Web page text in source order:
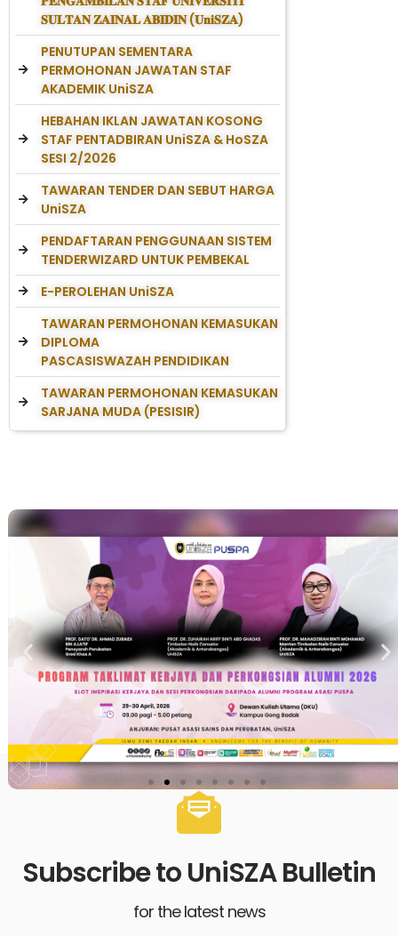
𝐒𝐔𝐋𝐓𝐀𝐍 𝐙𝐀𝐈𝐍𝐀𝐋 𝐀𝐁𝐈𝐃𝐈𝐍 (𝐔𝐧𝐢𝐒𝐙𝐀)
PENUTUPAN SEMENTARA
PERMOHONAN JAWATAN STAF
AKADEMIK UniSZA
HEBAHAN IKLAN JAWATAN KOSONG
STAF PENTADBIRAN UniSZA & HoSZA
SESI 2/2026
TAWARAN TENDER DAN SEBUT HARGA
UniSZA
PENDAFTARAN PENGGUNAAN SISTEM
TENDERWIZARD UNTUK PEMBEKAL
E-PEROLEHAN UniSZA
TAWARAN PERMOHONAN KEMASUKAN
DIPLOMA
PASCASISWAZAH PENDIDIKAN
TAWARAN PERMOHONAN KEMASUKAN
SARJANA MUDA (PESISIR)
Subscribe to UniSZA Bulletin
for the latest news